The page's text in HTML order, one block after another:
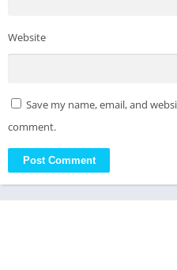
Website
Save my name, email, and
comment.